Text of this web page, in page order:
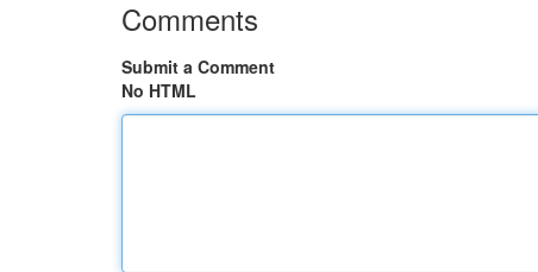
Comments
Submit a Comment
No HTML